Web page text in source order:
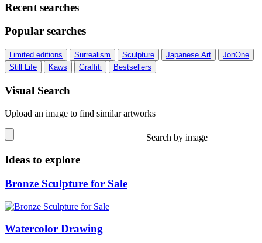
Recent searches
Popular searches
Limited editions Surrealism Sculpture Japanese Art
JonOne
Still Life
Kaws Graffiti Bestsellers
Visual Search
Upload an image to find similar artworks
Search by image
Ideas to explore
Bronze Sculpture for Sale
Watercolor Drawing